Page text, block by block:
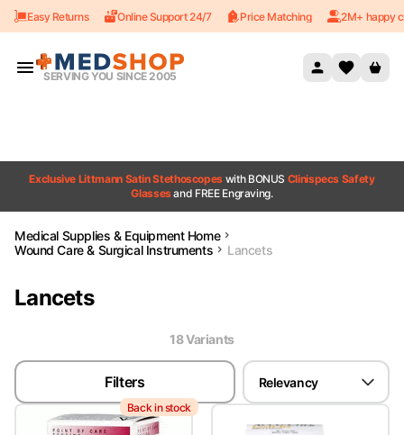
Skip to content
Easy Returns Online Support 24/7 Price Matching 2M+ happy
SERVING YOU SINCE 2005
Exclusive Littmann Satin Stethoscopes with BONUS Clinispecs Safety
Glassesand FREE Engraving.
Medical Supplies & Equipment Home
Wound Care & Surgical Instruments
Lancets
Lancets
18Variants
Filters Relevancy
Back in stock